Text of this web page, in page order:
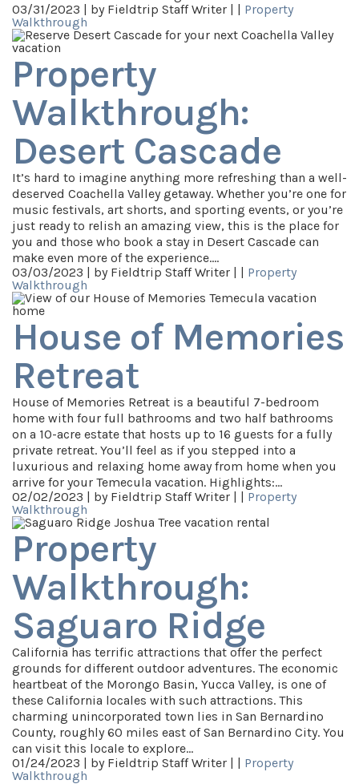
03/31/2023 | by Fieldtrip Staff Writer | | Property
Walkthrough
Property
Walkthrough:
Desert Cascade
It’s hard to imagine anything more refreshing than a well-
deserved Coachella Valley getaway. Whether you’re one for
music festivals, art shorts, and sporting events, or you’re
just ready to relish an amazing view, this is the place for
you and those who book a stay in Desert Cascade can
make even more of the experience.…
03/03/2023 | by Fieldtrip Staff Writer | | Property
Walkthrough
House of Memories
Retreat
House of Memories Retreat is a beautiful 7-bedroom
home with four full bathrooms and two half bathrooms
on a 10-acre estate that hosts up to 16 guests for a fully
private retreat. You’ll feel as if you stepped into a
luxurious and relaxing home away from home when you
arrive for your Temecula vacation. Highlights:…
02/02/2023 | by Fieldtrip Staff Writer | | Property
Walkthrough
Property
Walkthrough:
Saguaro Ridge
California has terrific attractions that offer the perfect
grounds for different outdoor adventures. The economic
heartbeat of the Morongo Basin, Yucca Valley, is one of
these California locales with such attractions. This
charming unincorporated town lies in San Bernardino
County, roughly 60 miles east of San Bernardino City. You
can visit this locale to explore…
01/24/2023 | by Fieldtrip Staff Writer | | Property
Walkthrough